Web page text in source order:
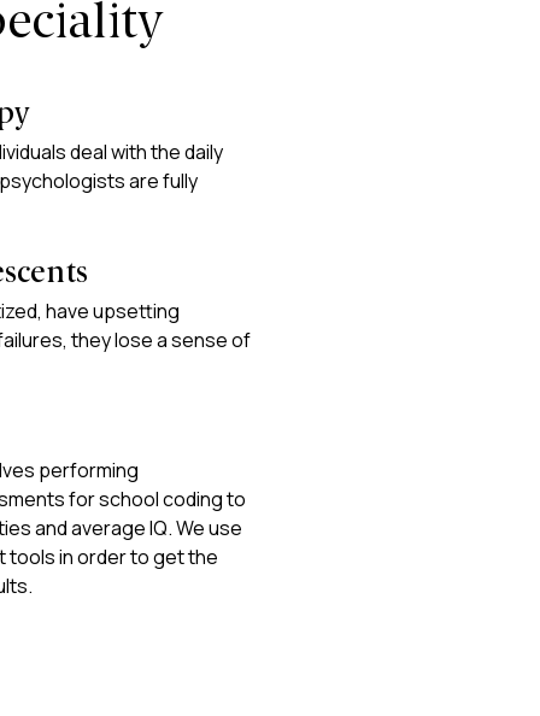
deal with the daily
are fully
have upsetting
they lose a sense of
performing
for school coding to
and average IQ. We use
tools in order to get the